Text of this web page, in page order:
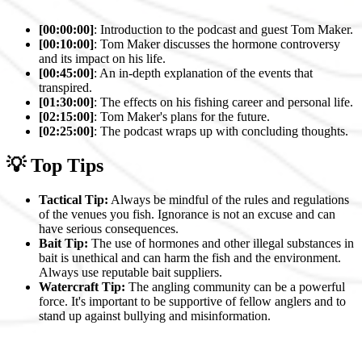
[00:00:00]: Introduction to the podcast and guest Tom Maker.
[00:10:00]: Tom Maker discusses the hormone controversy
and its impact on his life.
[00:45:00]: An in-depth explanation of the events that
transpired.
[01:30:00]: The effects on his fishing career and personal life.
[02:15:00]: Tom Maker's plans for the future.
[02:25:00]: The podcast wraps up with concluding thoughts.
💡 Top Tips
Tactical Tip: Always be mindful of the rules and regulations
of the venues you fish. Ignorance is not an excuse and can
have serious consequences.
Bait Tip: The use of hormones and other illegal substances in
bait is unethical and can harm the fish and the environment.
Always use reputable bait suppliers.
Watercraft Tip: The angling community can be a powerful
force. It's important to be supportive of fellow anglers and to
stand up against bullying and misinformation.